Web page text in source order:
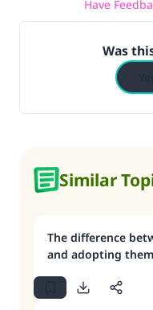
Have
Was
Similar
The difference
and adopting them